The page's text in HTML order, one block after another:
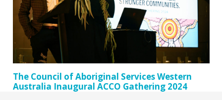
The Council of Aboriginal Services Western
Australia Inaugural ACCO Gathering 2024